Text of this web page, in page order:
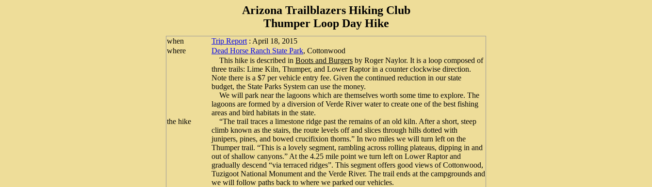
Arizona Trailblazers Hiking Club
Thumper Loop Day Hike
when Trip Report : April 18, 2015
where
Dead Horse Ranch State Park, Cottonwood
the hike
This hike is described in Boots and Burgers by Roger Naylor. It is a loop composed of
three trails: Lime Kiln, Thumper, and Lower Raptor in a counter clockwise direction.
Note there is a $7 per vehicle entry fee. Given the continued reduction in our state
budget, the State Parks System can use the money.
We will park near the lagoons which are themselves worth some time to explore. The
lagoons are formed by a diversion of Verde River water to create one of the best fishing
areas and bird habitats in the state.
“The trail traces a limestone ridge past the remains of an old kiln. After a short, steep
climb known as the stairs, the route levels off and slices through hills dotted with
junipers, pines, and bowed crucifixion thorns.” In two miles we will turn left on the
Thumper trail. “This is a lovely segment, rambling across rolling plateaus, dipping in and
out of shallow canyons.” At the 4.25 mile point we turn left on Lower Raptor and
gradually descend “via terraced ridges”. This segment offers good views of Cottonwood,
Tuzigoot National Monument and the Verde River. The trail ends at the campgrounds and
we will follow paths back to where we parked our vehicles.